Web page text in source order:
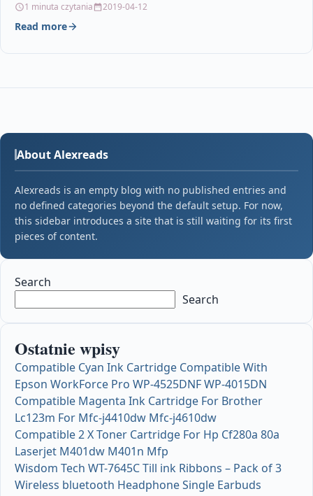
1 minuta czytania 2019-04-12
Read more
About Alexreads
Alexreads is an empty blog with no published entries and
no defined categories beyond the default setup. For now,
this sidebar introduces a site that is still waiting for its first
pieces of content.
Search
Search
Ostatnie wpisy
Compatible Cyan Ink Cartridge Compatible With
Epson WorkForce Pro WP-4525DNF WP-4015DN
Compatible Magenta Ink Cartridge For Brother
Lc123m For Mfc-j4410dw Mfc-j4610dw
Compatible 2 X Toner Cartridge For Hp Cf280a 80a
Laserjet M401dw M401n Mfp
Wisdom Tech WT-7645C Till ink Ribbons – Pack of 3
Wireless bluetooth Headphone Single Earbuds